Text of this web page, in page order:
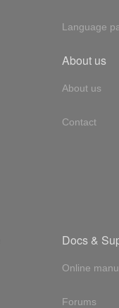
Language
About us
About us
Contact
Docs &
Online
Forums